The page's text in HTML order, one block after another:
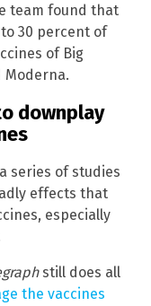
team found that
30 percent of
of Big
Moderna.
downplay
series of studies
effects that
especially
still does all
the vaccines